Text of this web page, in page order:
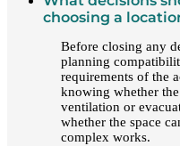
choosing a
Before closing any
planning
requirements of the
knowing whether
ventilation or
whether the space
complex works.